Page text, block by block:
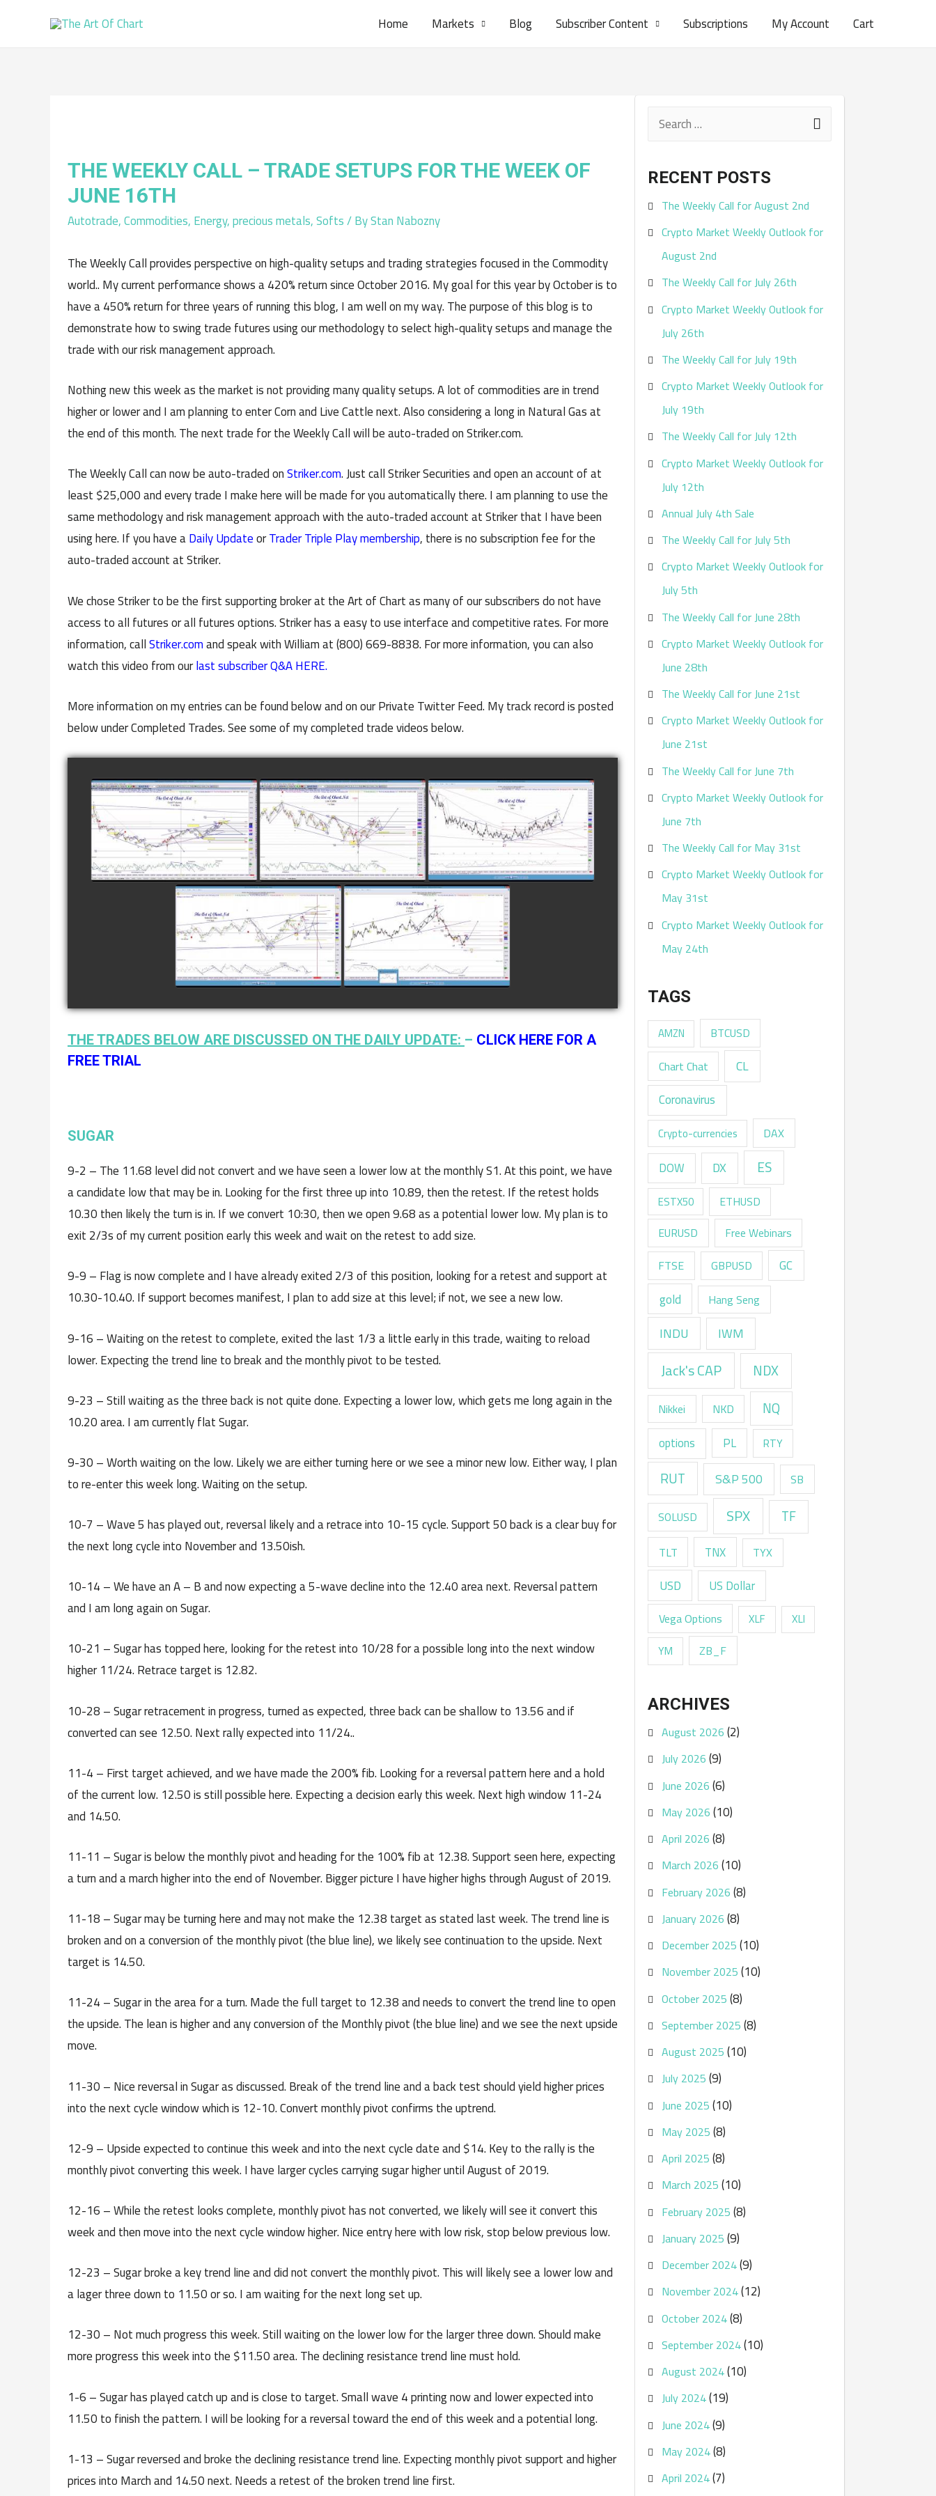
Home Markets Blog Subscriber Content Subscriptions My Account Cart
THE WEEKLY CALL – TRADE SETUPS FOR THE WEEK OF
JUNE 16TH
Autotrade,Commodities,Energy,precious metals,Softs/ ByStan Nabozny
The Weekly Call provides perspective on high-quality setups and trading strategies focused in the Commodity
world.. My current performance shows a 420% return since October 2016. My goal for this year by October is to
have a 450% return for three years of running this blog, I am well on my way. The purpose of this blog is to
demonstrate how to swing trade futures using our methodology to select high-quality setups and manage the
trade with our risk management approach.
Nothing new this week as the market is not providing many quality setups. A lot of commodities are in trend
higher or lower and I am planning to enter Corn and Live Cattle next. Also considering a long in Natural Gas at
the end of this month. The next trade for the Weekly Call will be auto-traded on Striker.com.
The Weekly Call can now be auto-traded onStriker.com. Just call Striker Securities and open an account of at
least $25,000 and every trade I make here will be made for you automatically there. I am planning to use the
same methodology and risk management approach with the auto-traded account at Striker that I have been
using here. If you have aDaily UpdateorTrader Triple Play membership, there is no subscription fee for the
auto-traded account at Striker.
We chose Striker to be the first supporting broker at the Art of Chart as many of our subscribers do not have
access to all futures or all futures options. Striker has a easy to use interface and competitive rates. For more
information, callStriker.comand speak with William at (800) 669-8838. For more information, you can also
watch this video from ourlast subscriber Q&A HERE.
More information on my entries can be found below and on our Private Twitter Feed. My track record is posted
below under Completed Trades. See some of my completed trade videos below.
COMPLETED TRADE IN
GOLD AS OF FEBRUARY
8TH
watch video
COMPLETED TRADE IN
CATTLE AS OF NOVEMBER
28TH
watch video
COMPLETED TRADE IN
COFFEE AS OF DECEMBER
12TH
watch video
COMPLETED TRADE IN
NATURAL GAS AS OF
JANUARY 2ND
watch video
COMPLETED TRADE IN
COFFEE AS OF JANUARY
19TH
watch video
THE TRADES BELOW ARE DISCUSSED ON THE DAILY UPDATE: – CLICK HERE FOR A
FREE TRIAL
SUGAR
9-2 – The 11.68 level did not convert and we have seen a lower low at the monthly S1. At this point, we have
a candidate low that may be in. Looking for the first three up into 10.89, then the retest. If the retest holds
10.30 then likely the turn is in. If we convert 10:30, then we open 9.68 as a potential lower low. My plan is to
exit 2/3s of my current position early this week and wait on the retest to add size.
9-9 – Flag is now complete and I have already exited 2/3 of this position, looking for a retest and support at
10.30-10.40. If support becomes manifest, I plan to add size at this level; if not, we see a new low.
9-16 – Waiting on the retest to complete, exited the last 1/3 a little early in this trade, waiting to reload
lower. Expecting the trend line to break and the monthly pivot to be tested.
9-23 – Still waiting as the three back is not quite done. Expecting a lower low, which gets me long again in the
10.20 area. I am currently flat Sugar.
9-30 – Worth waiting on the low. Likely we are either turning here or we see a minor new low. Either way, I plan
to re-enter this week long. Waiting on the setup.
10-7 – Wave 5 has played out, reversal likely and a retrace into 10-15 cycle. Support 50 back is a clear buy for
the next long cycle into November and 13.50ish.
10-14 – We have an A – B and now expecting a 5-wave decline into the 12.40 area next. Reversal pattern
and I am long again on Sugar.
10-21 – Sugar has topped here, looking for the retest into 10/28 for a possible long into the next window
higher 11/24. Retrace target is 12.82.
10-28 – Sugar retracement in progress, turned as expected, three back can be shallow to 13.56 and if
converted can see 12.50. Next rally expected into 11/24..
11-4 – First target achieved, and we have made the 200% fib. Looking for a reversal pattern here and a hold
of the current low. 12.50 is still possible here. Expecting a decision early this week. Next high window 11-24
and 14.50.
11-11 – Sugar is below the monthly pivot and heading for the 100% fib at 12.38. Support seen here, expecting
a turn and a march higher into the end of November. Bigger picture I have higher highs through August of 2019.
11-18 – Sugar may be turning here and may not make the 12.38 target as stated last week. The trend line is
broken and on a conversion of the monthly pivot (the blue line), we likely see continuation to the upside. Next
target is 14.50.
11-24 – Sugar in the area for a turn. Made the full target to 12.38 and needs to convert the trend line to open
the upside. The lean is higher and any conversion of the Monthly pivot (the blue line) and we see the next upside
move.
11-30 – Nice reversal in Sugar as discussed. Break of the trend line and a back test should yield higher prices
into the next cycle window which is 12-10. Convert monthly pivot confirms the uptrend.
12-9 – Upside expected to continue this week and into the next cycle date and $14. Key to the rally is the
monthly pivot converting this week. I have larger cycles carrying sugar higher until August of 2019.
12-16 – While the retest looks complete, monthly pivot has not converted, we likely will see it convert this
week and then move into the next cycle window higher. Nice entry here with low risk, stop below previous low.
12-23 – Sugar broke a key trend line and did not convert the monthly pivot. This will likely see a lower low and
a lager three down to 11.50 or so. I am waiting for the next long set up.
12-30 – Not much progress this week. Still waiting on the lower low for the larger three down. Should make
more progress this week into the $11.50 area. The declining resistance trend line must hold.
1-6 – Sugar has played catch up and is close to target. Small wave 4 printing now and lower expected into
11.50 to finish the pattern. I will be looking for a reversal toward the end of this week and a potential long.
1-13 – Sugar reversed and broke the declining resistance trend line. Expecting monthly pivot support and higher
prices into March and 14.50 next. Needs a retest of the broken trend line first.
r
c
h
o
r
RECENT POSTS
The Weekly Call for August 2nd
Crypto Market Weekly Outlook for
August 2nd
The Weekly Call for July 26th
Crypto Market Weekly Outlook for
July 26th
The Weekly Call for July 19th
Crypto Market Weekly Outlook for
July 19th
The Weekly Call for July 12th
Crypto Market Weekly Outlook for
July 12th
Annual July 4th Sale
The Weekly Call for July 5th
Crypto Market Weekly Outlook for
July 5th
The Weekly Call for June 28th
Crypto Market Weekly Outlook for
June 28th
The Weekly Call for June 21st
Crypto Market Weekly Outlook for
June 21st
The Weekly Call for June 7th
Crypto Market Weekly Outlook for
June 7th
The Weekly Call for May 31st
Crypto Market Weekly Outlook for
May 31st
Crypto Market Weekly Outlook for
May 24th
TAGS
AMZN BTCUSD
Chart Chat CL
Coronavirus
Crypto-currencies DAX
DOW DX ES
ESTX50 ETHUSD
EURUSD
Free Webinars
FTSE
GBPUSD
GC
gold
Hang Seng
INDU IWM
Jack's CAP NDX
Nikkei NKD NQ
options PL RTY
RUT S&P 500 SB
SOLUSD SPX TF
TLT TNX TYX
USD US Dollar
Vega Options XLF
XLI
YM
ZB_F
ARCHIVES
August 2026(2)
July 2026(9)
June 2026(6)
May 2026(10)
April 2026(8)
March 2026(10)
February 2026(8)
January 2026(8)
December 2025(10)
November 2025(10)
October 2025(8)
September 2025(8)
August 2025(10)
July 2025(9)
June 2025(10)
May 2025(8)
April 2025(8)
March 2025(10)
February 2025(8)
January 2025(9)
December 2024(9)
November 2024(12)
October 2024(8)
September 2024(10)
August 2024(10)
July 2024(19)
June 2024(9)
May 2024(8)
April 2024(7)